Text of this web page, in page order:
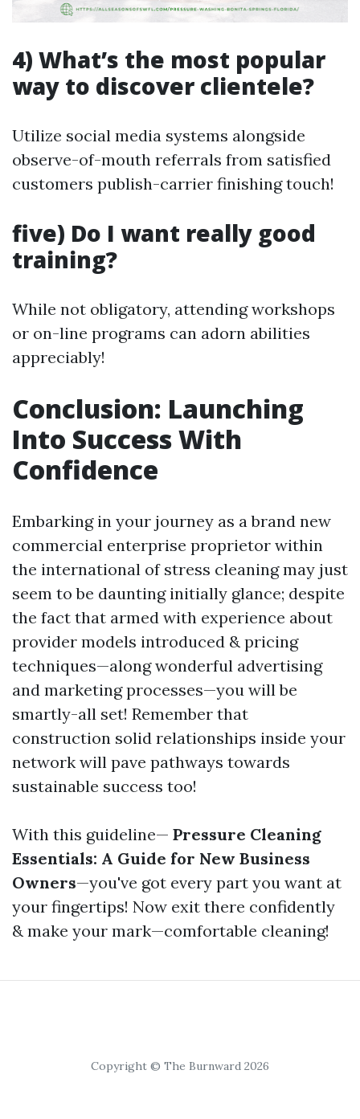
4) What’s the most popular
way to discover clientele?
Utilize social media systems alongside
observe-of-mouth referrals from satisfied
customers publish-carrier finishing touch!
five) Do I want really good
training?
While not obligatory, attending workshops
or on-line programs can adorn abilities
appreciably!
Conclusion: Launching
Into Success With
Confidence
Embarking in your journey as a brand new
commercial enterprise proprietor within
the international of stress cleaning may just
seem to be daunting initially glance; despite
the fact that armed with experience about
provider models introduced & pricing
techniques—along wonderful advertising
and marketing processes—you will be
smartly-all set! Remember that
construction solid relationships inside your
network will pave pathways towards
sustainable success too!
With this guideline— Pressure Cleaning
Essentials: A Guide for New Business
Owners—you've got every part you want at
your fingertips! Now exit there confidently
& make your mark—comfortable cleaning!
Copyright © The Burnward 2026